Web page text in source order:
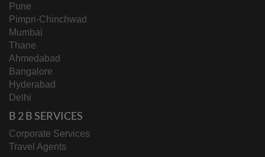
Pune
Pimpri-Chinchwad
Mumbai
Thane
Ahmedabad
Bangalore
Hyderabad
Delhi
B 2 B SERVICES
Corporate Services
Travel Agents